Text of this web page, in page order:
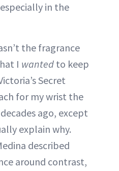
in the
the fragrance
I wanted to keep
Secret
for my wrist the
ago, except
explain why.
described
around contrast,